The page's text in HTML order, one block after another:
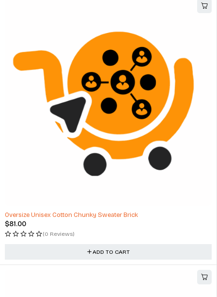
Oversize Unisex Cotton Chunky Sweater Brick
$81.00
(0 Reviews)
ADD TO CART